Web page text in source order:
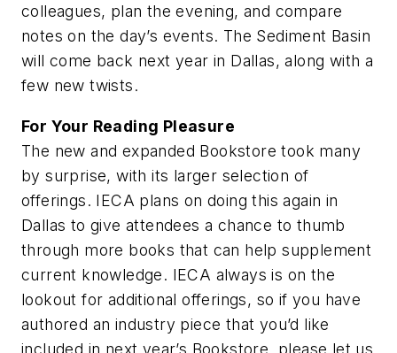
colleagues, plan the evening, and compare
notes on the day’s events. The Sediment Basin
will come back next year in Dallas, along with a
few new twists.
For Your Reading Pleasure
The new and expanded Bookstore took many
by surprise, with its larger selection of
offerings. IECA plans on doing this again in
Dallas to give attendees a chance to thumb
through more books that can help supplement
current knowledge. IECA always is on the
lookout for additional offerings, so if you have
authored an industry piece that you’d like
included in next year’s Bookstore, please let us